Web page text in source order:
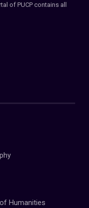
of PUCP contains all
Humanities